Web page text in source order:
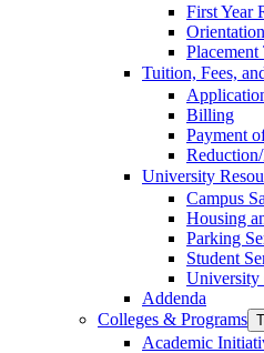
First Year
Orientation
Placement
Tuition, Fees,
Billing
Payment
University
Campus
Housing
Parking
Student
University
Addenda
Colleges &​ Programs
Academic